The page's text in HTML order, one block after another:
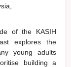
of the KASIH
explores the
young adults
building a